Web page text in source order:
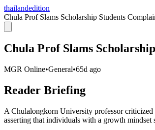
thailandedition
Chula Prof Slams Scholarship Students
Chula Prof Slams
MGR Online•General•65d ago
Reader Briefing
A Chulalongkorn University professor
asserting that individuals with a growth mindset